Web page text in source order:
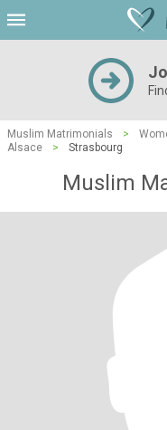
Muslim Matrimonials >
Alsace
> Strasbourg
Muslim